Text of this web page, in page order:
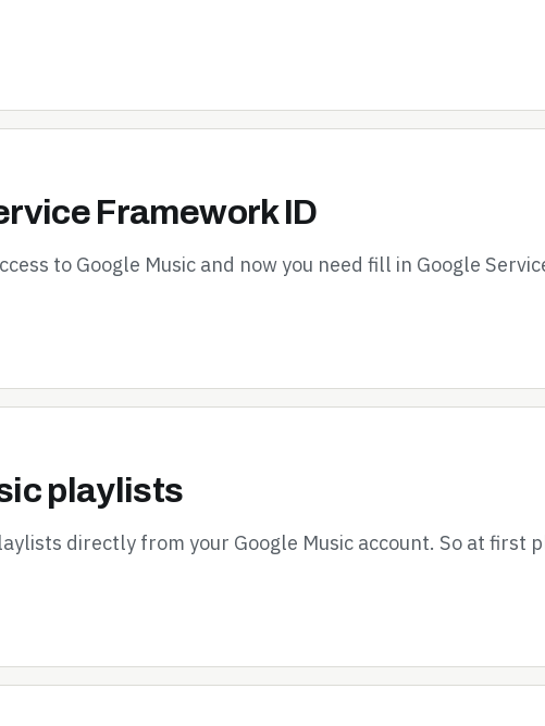
Framework ID
to Google Music and now you need fill in Google
playlists
directly from your Google Music account. So at first